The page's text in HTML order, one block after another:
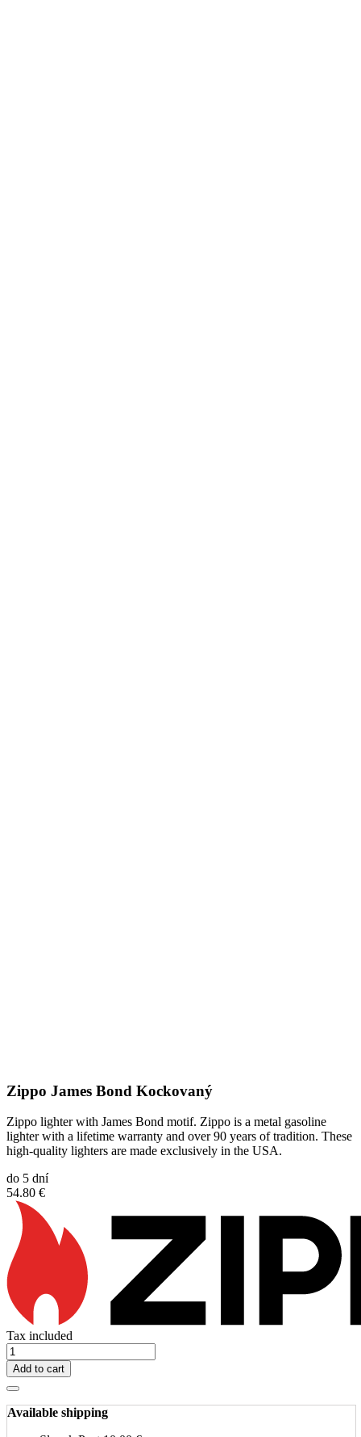
Zippo James Bond Kockovaný
Zippo lighter with James Bond motif. Zippo is a metal gasoline
lighter with a lifetime warranty and over 90 years of tradition. These
high-quality lighters are made exclusively in the USA.
do 5 dní
54.80 €
Tax included
Add to cart
Available shipping